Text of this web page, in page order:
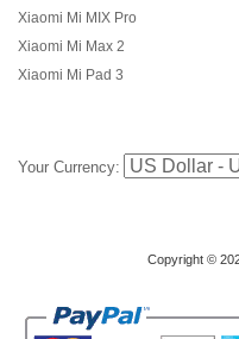
Xiaomi Mi MIX Pro
Xiaomi Mi Max 2
Xiaomi Mi Pad 3
Your Currency:
Copyright ©